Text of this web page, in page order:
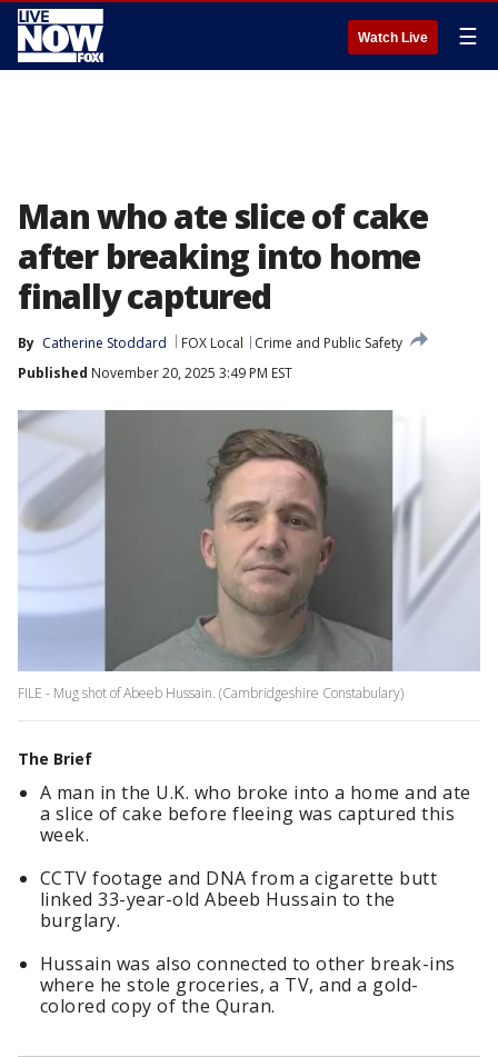
Watch Live ☰
Man who ate slice of cake
after breaking into home
finally captured
By Catherine Stoddard FOX Local
Crime and Public Safety
Published November 20, 2025 3:49 PM EST
FILE - Mug shot of Abeeb Hussain. (Cambridgeshire Constabulary)
The Brief
A man in the U.K. who broke into a home and ate
a slice of cake before fleeing was captured this
week.
CCTV footage and DNA from a cigarette butt
linked 33-year-old Abeeb Hussain to the
burglary.
Hussain was also connected to other break-ins
where he stole groceries, a TV, and a gold-
colored copy of the Quran.